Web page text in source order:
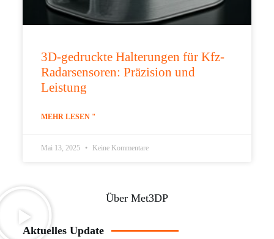
3D-gedruckte Halterungen für Kfz-
Radarsensoren: Präzision und
Leistung
MEHR LESEN "
Mai 13, 2025 Keine Kommentare
Über Met3DP
Aktuelles Update